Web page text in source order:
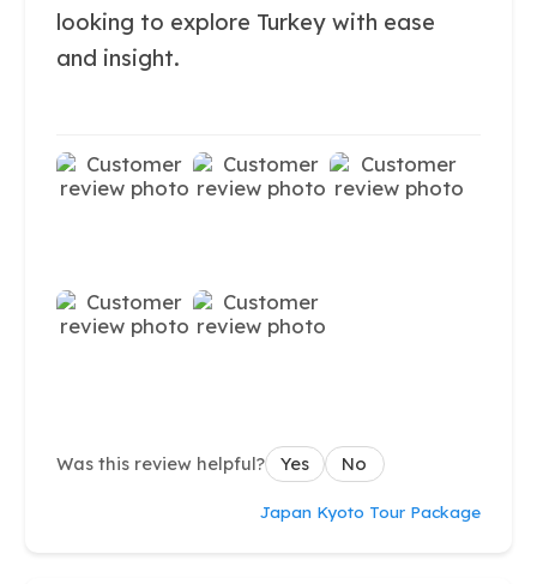
looking to explore Turkey with ease
and insight.
Was this review helpful? Yes No
Japan Kyoto Tour Package